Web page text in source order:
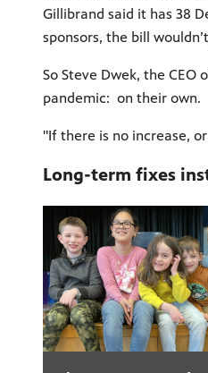
Gillibrand said it has 38
sponsors, the bill
So Steve Dwek, the
pandemic: on their own.
"If there is no increase,
Long-term fixes